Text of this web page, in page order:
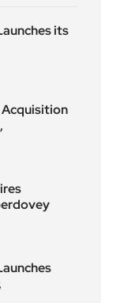
its
Acquisition